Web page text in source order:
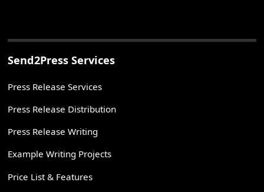
Send2Press Services
Press Release Services
Press Release Distribution
Press Release Writing
Example Writing Projects
Price List & Features